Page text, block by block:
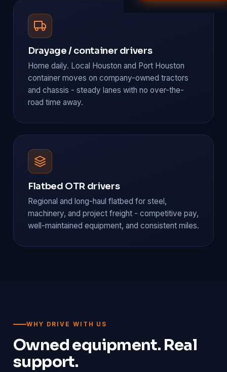
Drayage / container drivers
Home daily. Local Houston and Port Houston
container moves on company-owned tractors
and chassis - steady lanes with no over-the-
road time away.
Flatbed OTR drivers
Regional and long-haul flatbed for steel,
machinery, and project freight - competitive pay,
well-maintained equipment, and consistent miles.
WHY DRIVE WITH US
Owned equipment. Real
support.